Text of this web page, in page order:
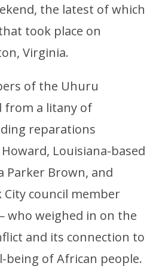
the latest of which
took place on
Virginia.
of the Uhuru
from a litany of
reparations
Louisiana-based
Parker Brown, and
council member
who weighed in on the
and its connection to
being of African people.